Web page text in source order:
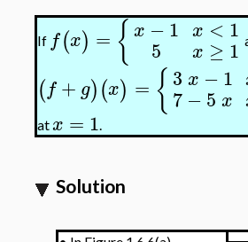
If f(x) = { x −1
5
x < 1
x ≥ 1
(f + g)(x) = { 3 x −1
7 −5 x
atx = 1.
Solution